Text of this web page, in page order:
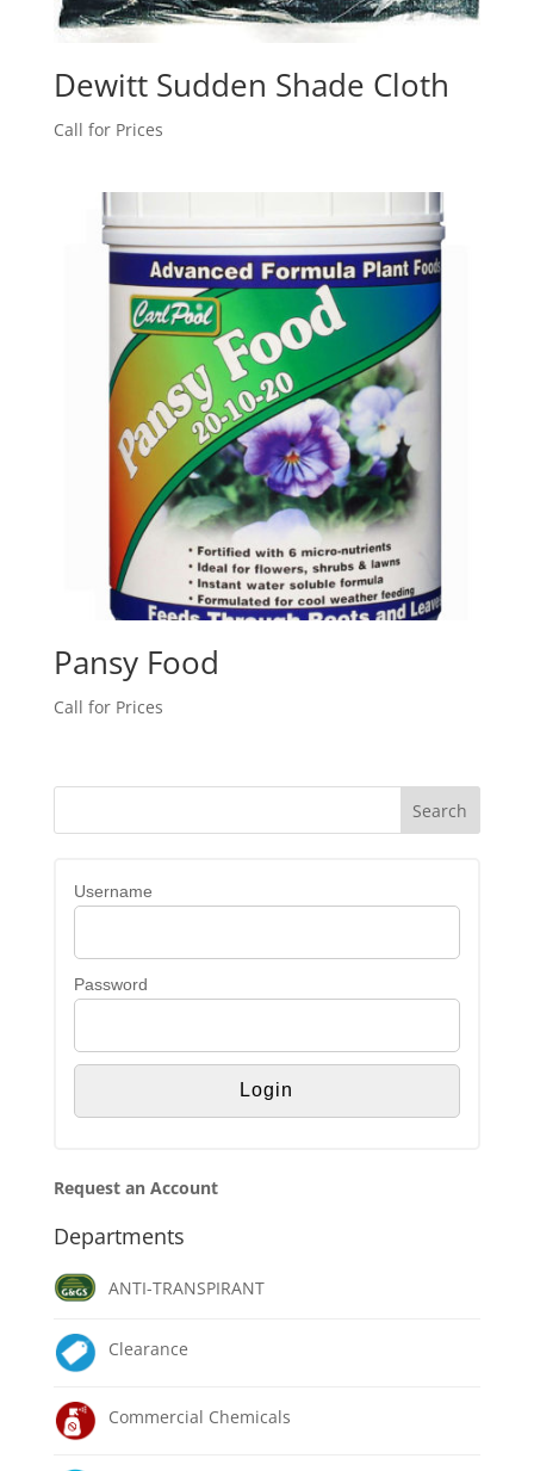
Dewitt Sudden Shade Cloth
Call for Prices
Pansy Food
Call for Prices
Username
Password
Request an Account
Departments
ANTI-TRANSPIRANT
Clearance
Commercial Chemicals